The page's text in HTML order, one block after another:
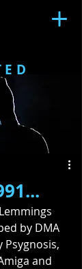
by DMA
Psygnosis,
and